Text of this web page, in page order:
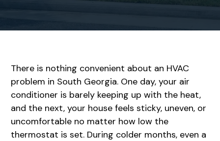
There is nothing convenient about an HVAC
problem in South Georgia. One day, your air
conditioner is barely keeping up with the heat,
and the next, your house feels sticky, uneven, or
uncomfortable no matter how low the
thermostat is set. During colder months, even a